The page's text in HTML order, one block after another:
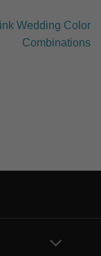
Wedding Color
Combinations